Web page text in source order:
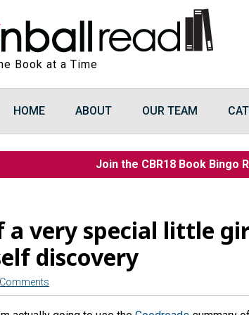
Book at a Time
HOME ABOUT OUR TEAM
Join the CBR18 Book Bingo
a very special little
discovery